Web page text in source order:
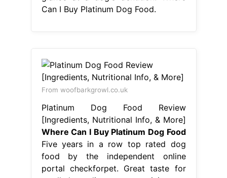
Can I Buy Platinum Dog Food.
From woofbarkgrowl.co.uk
Platinum Dog Food Review
[Ingredients, Nutritional Info, & More]
Where Can I Buy Platinum Dog Food
Five years in a row top rated dog
food by the independent online
portal checkforpet. Great taste for